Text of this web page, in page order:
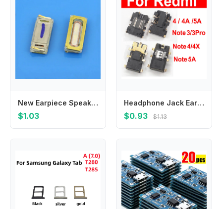
New Earpiece Speaker Receiver Earphone For Sony Xperia XA F3111 F3112 F3113 F3115 XA Ultra XA1 G3121 G3125 G3112 G3116
$1.03
Headphone Jack Earphone Port For Xiaomi Redmi Note 3 3Pro 4X 4 4A 5A Earphone Headphone Dock Connector Parts
$0.93 $1.13